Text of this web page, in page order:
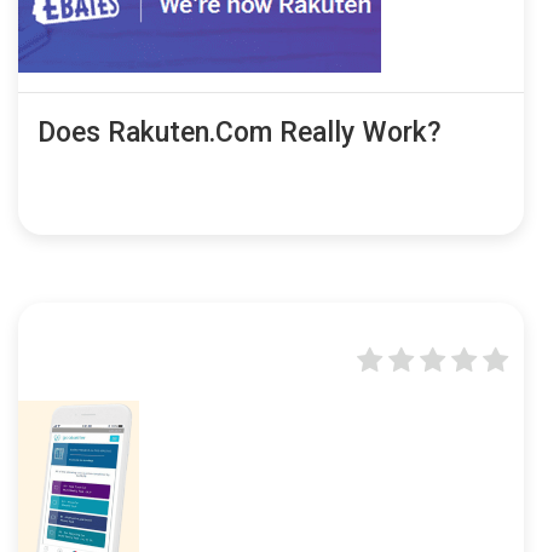
Does Rakuten.com Really Work?